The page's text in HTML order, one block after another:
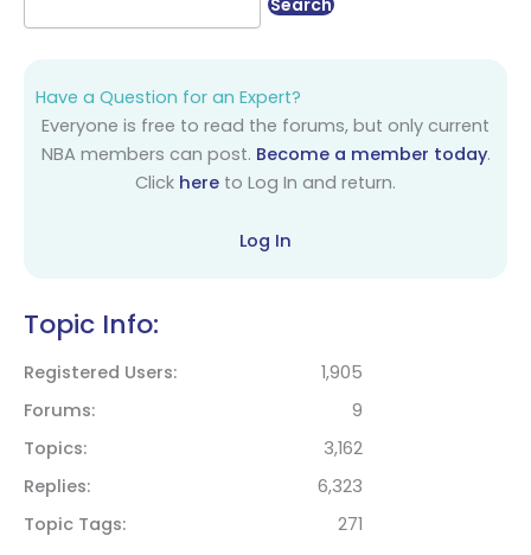
Have a Question for an Expert?
Everyone is free to read the forums, but only current
NBA members can post. Become a member today.
Click here to Log In and return.
Log In
Topic Info:
Registered Users
1,905
Forums
9
Topics
3,162
Replies
6,323
Topic Tags
271